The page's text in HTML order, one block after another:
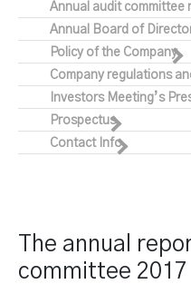
Annual audit committee
Annual Board of
Policy of the Company
Company regulations
Investors Meeting’s
Prospectus
Contact Info
The annual
committee 2017